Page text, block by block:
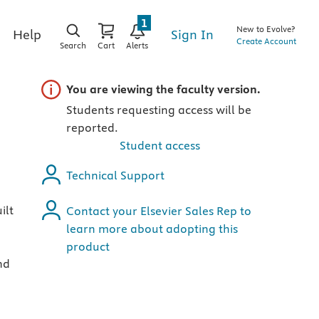
Help
Search Cart Alerts
1
Sign In
New to Evolve?
Create Account
Important note
You are viewing the faculty version.
Students requesting access will be
reported.
Student access
Technical Support
Contact your Elsevier Sales Rep to
learn more about adopting this
product